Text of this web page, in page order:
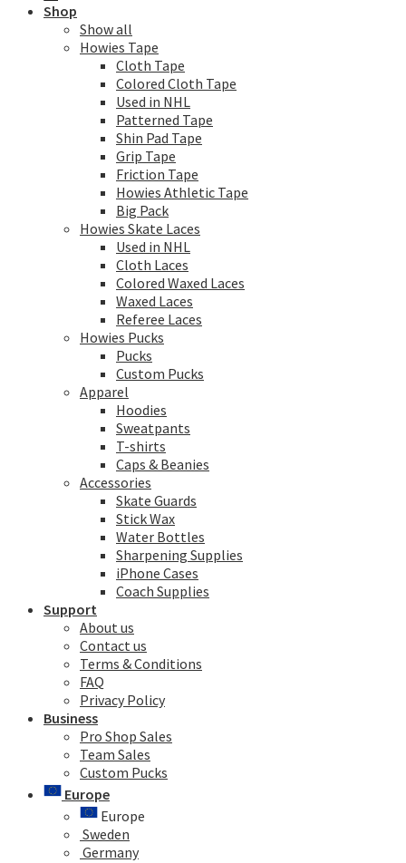
Shop
Show all
Howies Tape
Cloth Tape
Colored Cloth Tape
Used in NHL
Patterned Tape
Shin Pad Tape
Grip Tape
Friction Tape
Howies Athletic Tape
Big Pack
Howies Skate Laces
Used in NHL
Cloth Laces
Colored Waxed Laces
Waxed Laces
Referee Laces
Howies Pucks
Pucks
Custom Pucks
Apparel
Hoodies
Sweatpants
T-shirts
Caps & Beanies
Accessories
Skate Guards
Stick Wax
Water Bottles
Sharpening Supplies
iPhone Cases
Coach Supplies
Support
About us
Contact us
Terms & Conditions
FAQ
Privacy Policy
Business
Pro Shop Sales
Team Sales
Custom Pucks
Europe
Europe
Sweden
Germany